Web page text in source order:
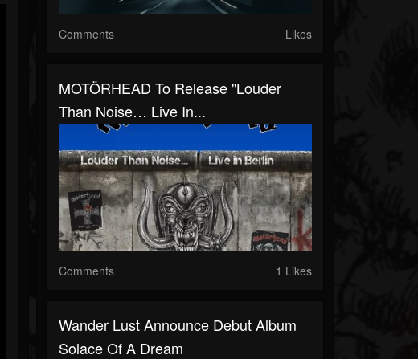
Comments Likes
MOTÖRHEAD To Release "Louder
Than Noise… Live In...
Comments 1 Likes
Wander Lust Announce Debut Album
Solace Of A Dream